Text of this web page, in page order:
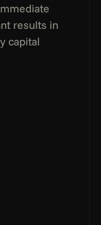
results in
capital